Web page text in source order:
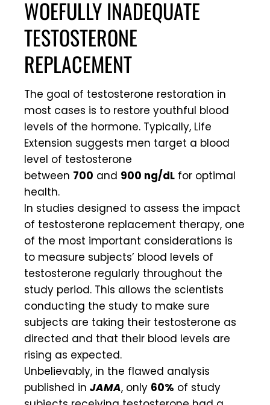
WOEFULLY INADEQUATE
TESTOSTERONE
REPLACEMENT
The goal of testosterone restoration in
most cases is to restore youthful blood
levels of the hormone. Typically, Life
Extension suggests men target a blood
level of testosterone
between 700 and 900 ng/dL for optimal
health.
In studies designed to assess the impact
of testosterone replacement therapy, one
of the most important considerations is
to measure subjects’ blood levels of
testosterone regularly throughout the
study period. This allows the scientists
conducting the study to make sure
subjects are taking their testosterone as
directed and that their blood levels are
rising as expected.
Unbelievably, in the flawed analysis
published in JAMA, only 60% of study